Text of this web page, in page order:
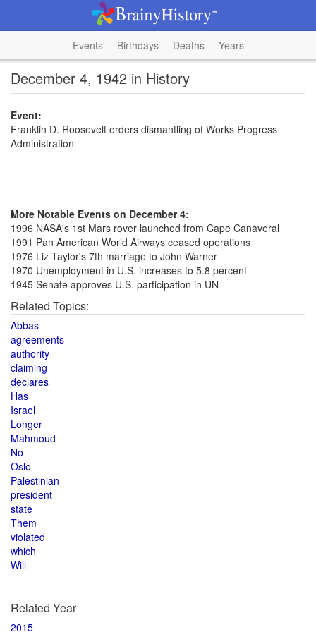
Events Birthdays Deaths Years
December 4, 1942 in History
Event:
Franklin D. Roosevelt orders dismantling of Works Progress
Administration
More Notable Events on December 4:
1996 NASA's 1st Mars rover launched from Cape Canaveral
1991 Pan American World Airways ceased operations
1976 Liz Taylor's 7th marriage to John Warner
1970 Unemployment in U.S. increases to 5.8 percent
1945 Senate approves U.S. participation in UN
Related Topics:
Abbas
agreements
authority
claiming
declares
Has
Israel
Longer
Mahmoud
No
Oslo
Palestinian
president
state
Them
violated
which
Will
Related Year
2015